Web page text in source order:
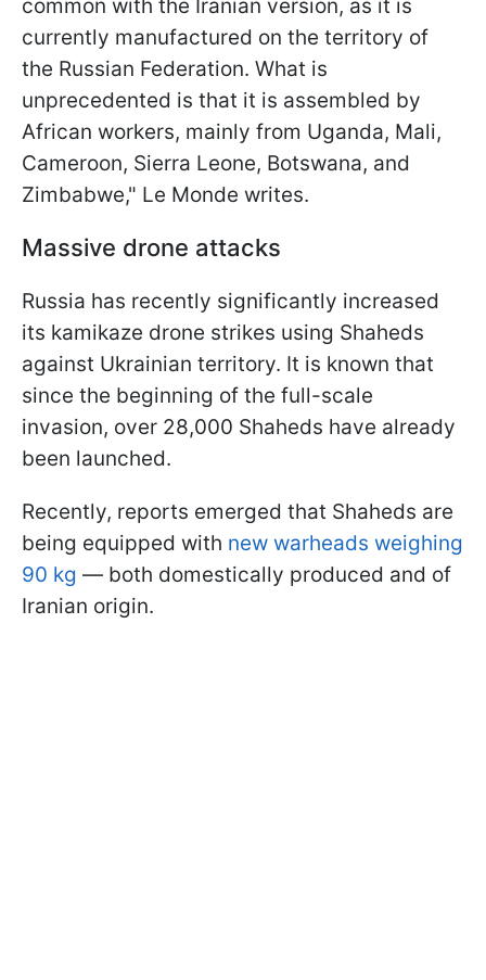
common with the Iranian version, as it is
currently manufactured on the territory of
the Russian Federation. What is
unprecedented is that it is assembled by
African workers, mainly from Uganda, Mali,
Cameroon, Sierra Leone, Botswana, and
Zimbabwe," Le Monde writes.
Massive drone attacks
Russia has recently significantly increased
its kamikaze drone strikes using Shaheds
against Ukrainian territory. It is known that
since the beginning of the full-scale
invasion, over 28,000 Shaheds have already
been launched.
Recently, reports emerged that Shaheds are
being equipped with new warheads weighing
90 kg — both domestically produced and of
Iranian origin.